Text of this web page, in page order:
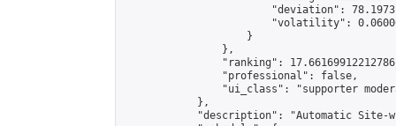
"deviation":
"volatility":
                    }
                },
"ranking":
                "professional": false,
"ui_class": "supporter
            },
"description": "Automatic Site-